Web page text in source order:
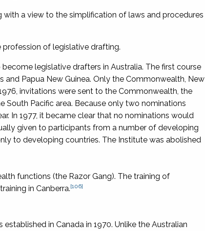
a view to the simplification of laws and procedures
profession of legislative drafting.
legislative drafters in Australia. The first course
Papua New Guinea. Only the Commonwealth, New
invitations were sent to the Commonwealth, the
South Pacific area. Because only two nominations
In 1977, it became clear that no nominations would
given to participants from a number of developing
to developing countries. The Institute was abolished
functions (the Razor Gang). The training of
in Canberra.[106]
in Canada in 1970. Unlike the Australian